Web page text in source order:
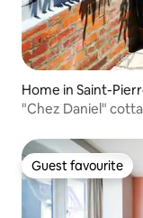
Home in Saint-
"Chez Daniel"
Guest favourite
Guest favourite